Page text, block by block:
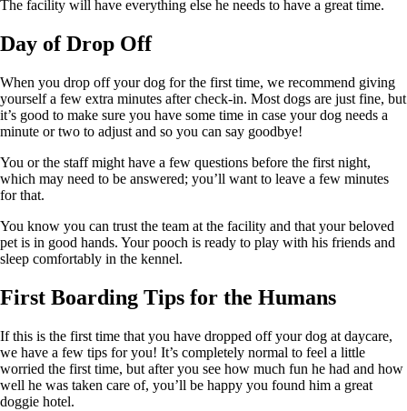
The facility will have everything else he needs to have a great time.
Day of Drop Off
When you drop off your dog for the first time, we recommend giving
yourself a few extra minutes after check-in. Most dogs are just fine, but
it’s good to make sure you have some time in case your dog needs a
minute or two to adjust and so you can say goodbye!
You or the staff might have a few questions before the first night,
which may need to be answered; you’ll want to leave a few minutes
for that.
You know you can trust the team at the facility and that your beloved
pet is in good hands. Your pooch is ready to play with his friends and
sleep comfortably in the kennel.
First Boarding Tips for the Humans
If this is the first time that you have dropped off your dog at daycare,
we have a few tips for you! It’s completely normal to feel a little
worried the first time, but after you see how much fun he had and how
well he was taken care of, you’ll be happy you found him a great
doggie hotel.